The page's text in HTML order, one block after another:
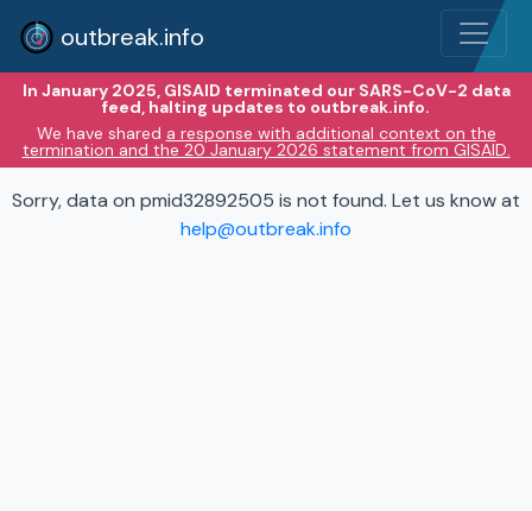
outbreak.info
In January 2025, GISAID terminated our SARS-CoV-2 data
feed, halting updates to outbreak.info.
We have shared a response with additional context on the
termination and the 20 January 2026 statement from GISAID.
Sorry, data on pmid32892505 is not found. Let us know at
help@outbreak.info